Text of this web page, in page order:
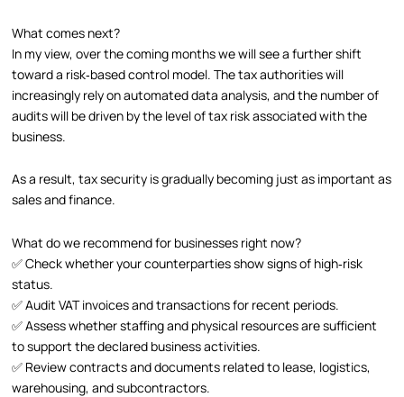
What comes next?
In my view, over the coming months we will see a further shift
toward a risk‑based control model. The tax authorities will
increasingly rely on automated data analysis, and the number of
audits will be driven by the level of tax risk associated with the
business.
As a result, tax security is gradually becoming just as important as
sales and finance.
What do we recommend for businesses right now?
✅ Check whether your counterparties show signs of high‑risk
status.
✅ Audit VAT invoices and transactions for recent periods.
✅ Assess whether staffing and physical resources are sufficient
to support the declared business activities.
✅ Review contracts and documents related to lease, logistics,
warehousing, and subcontractors.